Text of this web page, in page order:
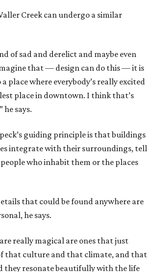
Creek can undergo a similar
of sad and derelict and maybe even
that — design can do this — it is
place where everybody’s really excited
place in downtown. I think that’s
he says.
guiding principle is that buildings
integrate with their surroundings, tell
who inhabit them or the places
that could be found anywhere are
he says.
really magical are ones that just
that culture and that climate, and that
they resonate beautifully with the life